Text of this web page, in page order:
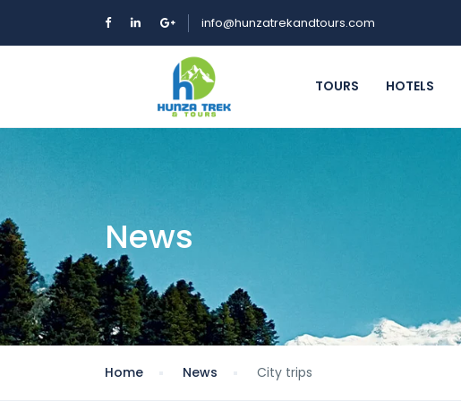
info@hunzatrekandtours.com
TOURS HOTELS
News
Home News City trips